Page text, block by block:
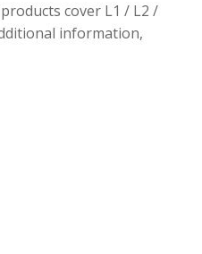
cover L1 / L2 /
information,